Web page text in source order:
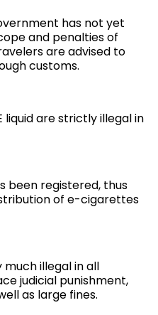
has not yet
and penalties of
are advised to
customs.
are strictly illegal in
been registered, thus
of e-cigarettes
much illegal in all
judicial punishment,
as large fines.